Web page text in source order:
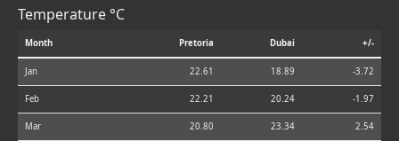
Temperature °C
Month Pretoria Dubai +/-
Jan 22.61 18.89 -3.72
Feb 22.21 20.24 -1.97
Mar 20.80 23.34 2.54